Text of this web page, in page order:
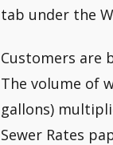
tab under the
Customers are
The volume of
gallons)
Sewer Rates